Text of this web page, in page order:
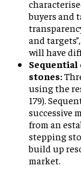
buyers and
and
will have
stones:
using the
179).
successive
from an
stepping
build up
market.